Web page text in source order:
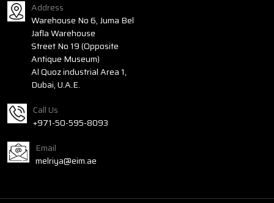
Address
Warehouse No 6, Juma Bel
Jafla Warehouse
Street No 19 (Opposite
Antique Museum)
Al Quoz industrial Area 1,
Dubai, U.A.E.
Call Us
+971-50-595-8093
Email
melriya@eim.ae